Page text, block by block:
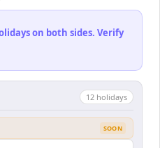
on both sides. Verify
12 holidays
SOON